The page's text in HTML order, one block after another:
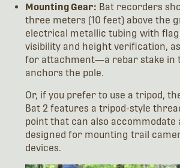
Mounting Gear: Bat recorders
three meters (10 feet) above the
electrical metallic tubing with
visibility and height verification,
for attachment—a rebar stake in
anchors the pole.
Or, if you prefer to use a tripod,
Bat 2 features a tripod-style
point that can also accommodate
designed for mounting trail
devices.